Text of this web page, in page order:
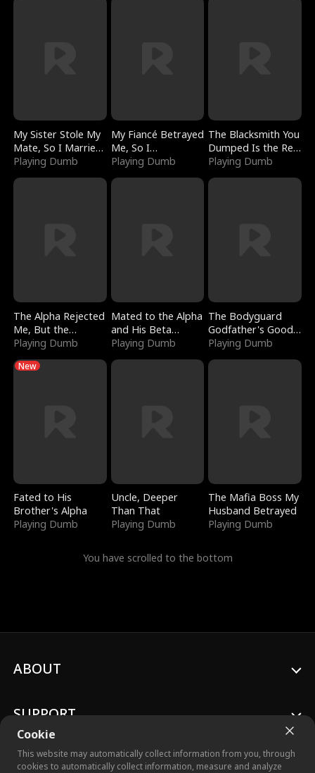
My Sister Stole My
Mate, So I Married
a King
Playing Dumb
My Fiancé Betrayed
Me, So I
Bankrupted Him
Playing Dumb
The Blacksmith You
Dumped Is the Red
Dragon King
Playing Dumb
The Alpha Rejected
Me, But the
Dragon King
Playing Dumb
Mated to the Alpha
and His Beta
(Updating)
Playing Dumb
The Bodyguard
Godfather's Good
Girl
Playing Dumb
New
Fated to His
Brother's Alpha
Playing Dumb
Uncle, Deeper
Than That
Playing Dumb
The Mafia Boss My
Husband Betrayed
Playing Dumb
You have scrolled to the bottom
Cookie
This website may automatically collect information from you, through
cookies to automatically collect information, measure and analyze
ABOUT
SUPPORT